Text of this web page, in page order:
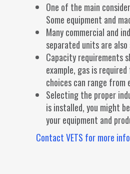
One of the main
Some equipment and
Many commercial and
separated units are
Capacity requirements
example, gas is
choices can range
Selecting the proper
is installed, you might
your equipment and
Contact VETS for more